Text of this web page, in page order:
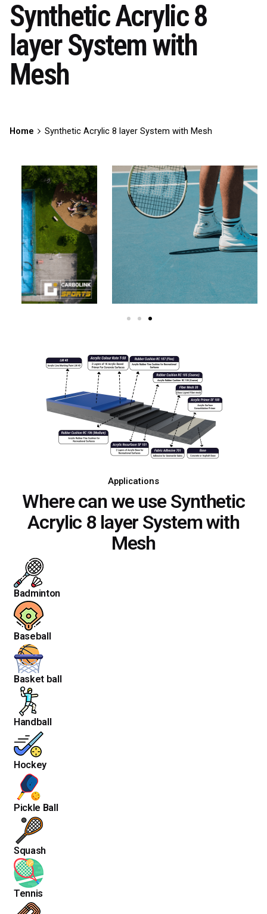
Synthetic Acrylic 8
layer System with
Mesh
Home Synthetic Acrylic 8 layer System with Mesh
Applications
Where can we use Synthetic
Acrylic 8 layer System with
Mesh
Badminton
Baseball
Basket ball
Handball
Hockey
Pickle Ball
Squash
Tennis